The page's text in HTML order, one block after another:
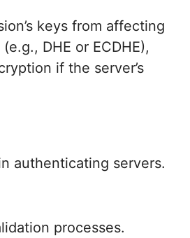
keys from affecting
DHE or ECDHE),
if the server’s
authenticating servers.
processes.